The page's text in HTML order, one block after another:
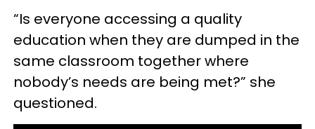
“Is everyone accessing a quality
education when they are dumped in the
same classroom together where
nobody’s needs are being met?” she
questioned.